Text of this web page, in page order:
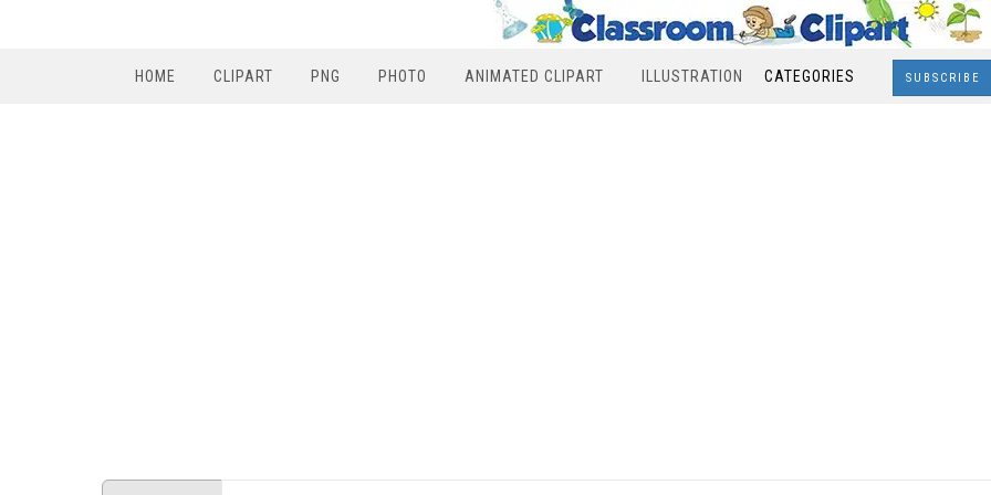
HOME CLIPART PNG PHOTO ANIMATED CLIPART ILLUSTRATION CATEGORIES SUBSCRIBE